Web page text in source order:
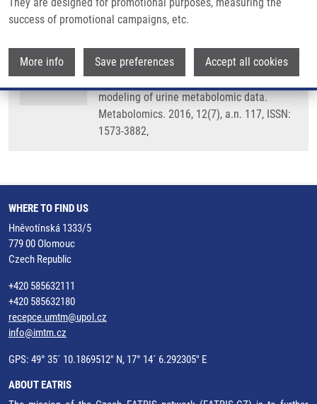
success of promotional campaigns, etc.
More info Save preferences Accept all cookies
GARDLO, A., A. SMILDE,
ADAM
Normalization techniques for PARAFAC
modeling of urine metabolomic data.
Metabolomics. 2016, 12(7), a.n. 117, ISSN:
1573-3882,
WHERE TO FIND US
Hněvotínská 1333/5
779 00 Olomouc
Czech Republic
+420 585632111
+420 585632180
recepce.umtm@upol.cz
info@imtm.cz
GPS: 49° 35´ 10.1869512" N, 17° 14´ 6.292305" E
ABOUT EATRIS